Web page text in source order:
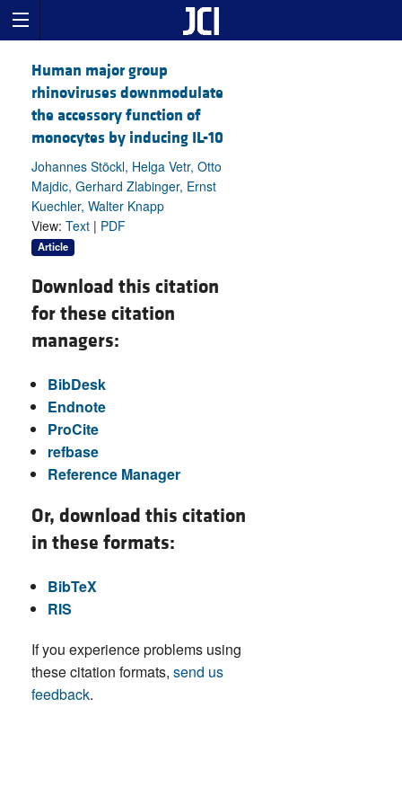
Human major group
rhinoviruses downmodulate
the accessory function of
monocytes by inducing IL-10
Johannes Stöckl, Helga Vetr, Otto
Majdic, Gerhard Zlabinger, Ernst
Kuechler, Walter Knapp
View: Text | PDF
Article
Download this citation
for these citation
managers:
BibDesk
Endnote
ProCite
refbase
Reference Manager
Or, download this citation
in these formats:
BibTeX
RIS
If you experience problems using
these citation formats, send us
feedback.